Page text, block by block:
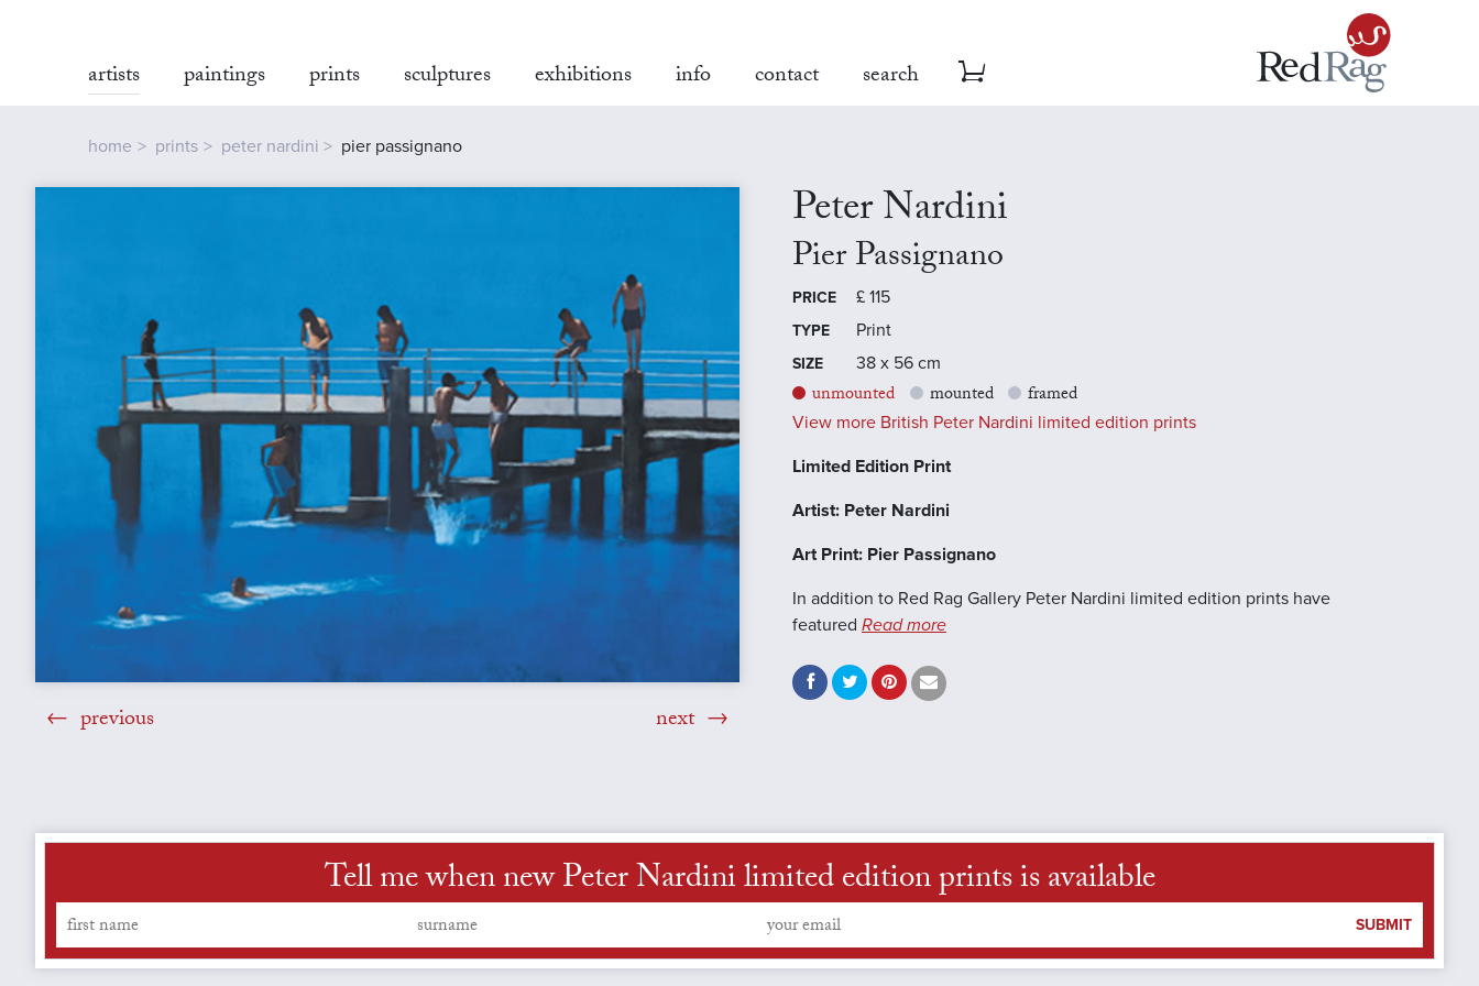
artists paintings prints sculptures exhibitions info contact search
home prints peter nardini pier passignano
previous next
Peter Nardini
Pier Passignano
PRICE £ 115
TYPE Print
SIZE 38 x 56 cm
unmounted mounted framed
View more British Peter Nardini limited edition prints
Limited Edition Print
Artist: Peter Nardini
Art Print: Pier Passignano
In addition to Red Rag Gallery Peter Nardini limited edition prints have
featured Read more
Tell me when new Peter Nardini limited edition prints is available
SUBMIT